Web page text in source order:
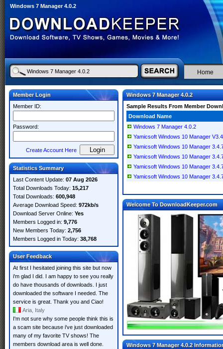
Windows 7 Manager 4.0.2
Home
Member Login
Member ID:
Password:
Create Account Here
Statistics Summary
Last Content Update: 07 Aug 2026
Total Downloads Today: 15,217
Total Downloads: 600,948
Average Download Speed: 972kb/s
Download Server Online: Yes
Members Logged in: 9,776
New Members Today: 2,756
Members Logged in Today: 38,768
User Feedback
At first I hesitated joining this site but now
i'm glad I did. I am happy to see you really
do have thousands of downloads. I just
downloaded the software I needed. The
service is great. Thank you and Ciao!
Aria, Italy
I'm not sure why some people think this is
a scam site because i've just downloaded
many of my favorite TV shows! The
members download area is well done.
Windows 7 Manager 4.0.2
Sample Results From Member
Download Name
Windows 7 Manager 4.0.2
Yamicsoft Windows 10 Manager
Yamicsoft Windows 10 Manager
Yamicsoft Windows 10 Manager
Yamicsoft Windows 10 Manager
Yamicsoft Windows 10 Manager
Welcome To DownloadKeeper.com
Windows 7 Manager 4.0.2